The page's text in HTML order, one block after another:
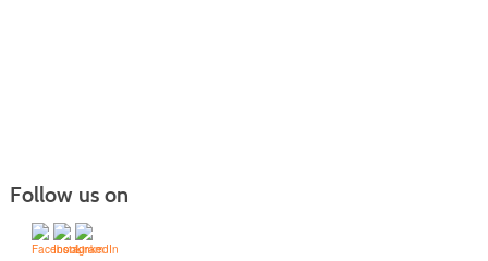
Follow us on